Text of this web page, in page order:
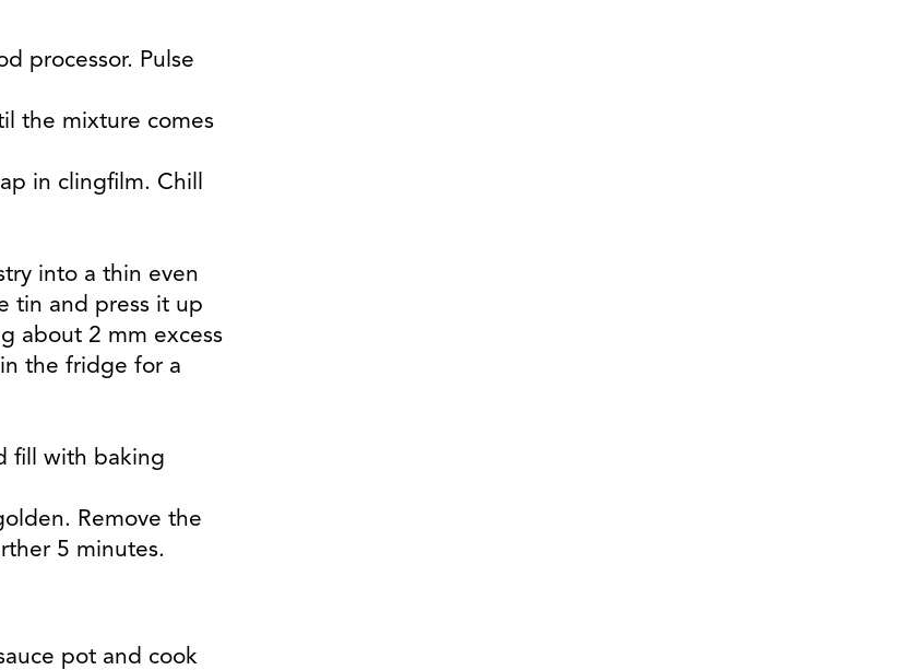
processor. Pulse
the mixture comes
in clingfilm. Chill
into a thin even
tin and press it up
about 2 mm excess
the fridge for a
fill with baking
Remove the
5 minutes.
pot and cook